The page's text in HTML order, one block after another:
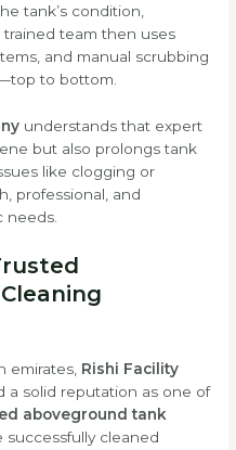
tank’s condition,
team then uses
and manual scrubbing
to bottom.
understands that expert
but also prolongs tank
like clogging or
professional, and
needs.
emirates, Rishi Facility
a solid reputation as one of
aboveground tank
successfully cleaned